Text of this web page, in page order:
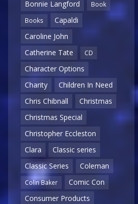
Bonnie Langford
Book
Books
Capaldi
Caroline John
Catherine Tate
CD
Character Options
Charity
Children In Need
Chris Chibnall
Christmas
Christmas Special
Christopher Eccleston
Clara
Classic series
Classic Series
Coleman
Colin Baker
Comic Con
Consumer Products